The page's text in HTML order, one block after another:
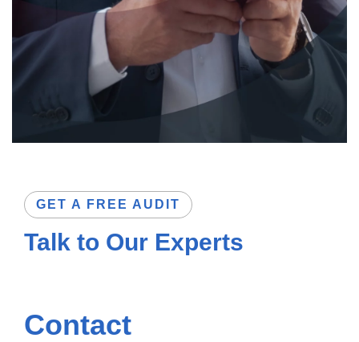
GET A FREE AUDIT
Talk to Our Experts
Contact